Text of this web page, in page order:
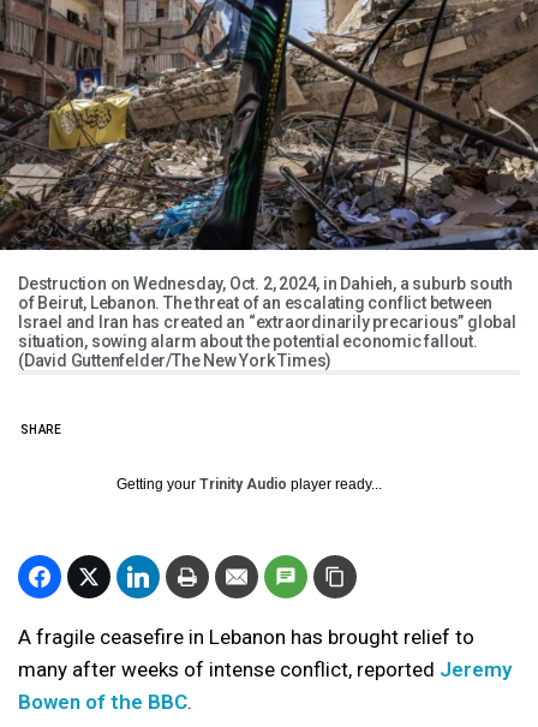
Destruction on Wednesday, Oct. 2, 2024, in Dahieh, a suburb south
of Beirut, Lebanon. The threat of an escalating conflict between
Israel and Iran has created an “extraordinarily precarious” global
situation, sowing alarm about the potential economic fallout.
(David Guttenfelder/The New York Times)
SHARE
Getting your Trinity Audio player ready...
A fragile ceasefire in Lebanon has brought relief to
many after weeks of intense conflict, reported Jeremy
Bowen of the BBC.